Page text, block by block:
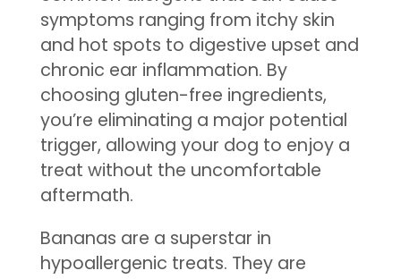
symptoms ranging from itchy skin
and hot spots to digestive upset and
chronic ear inflammation. By
choosing gluten-free ingredients,
you’re eliminating a major potential
trigger, allowing your dog to enjoy a
treat without the uncomfortable
aftermath.
Bananas are a superstar in
hypoallergenic treats. They are